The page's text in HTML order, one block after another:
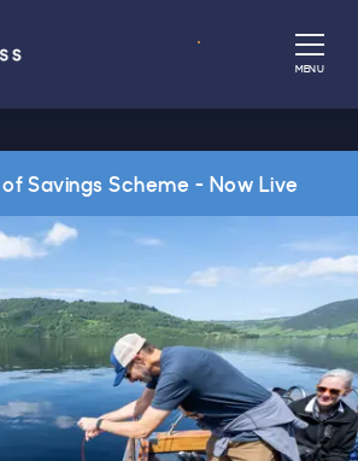
MENU
Savings Scheme - Now Live